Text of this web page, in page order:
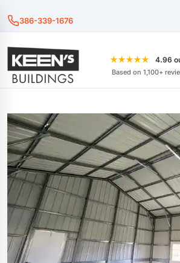
386-339-1676
★★★★★ 4.96
Based on 1,100+